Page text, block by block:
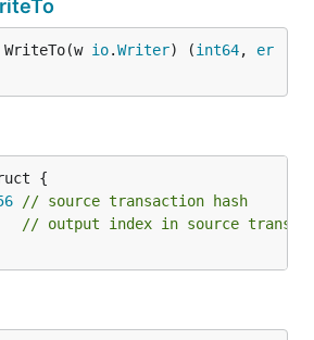
io.Writer) (int64, er
// source transaction hash
// output index in source